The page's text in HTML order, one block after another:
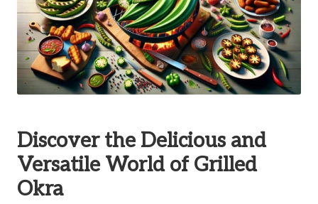
Discover the Delicious and
Versatile World of Grilled
Okra